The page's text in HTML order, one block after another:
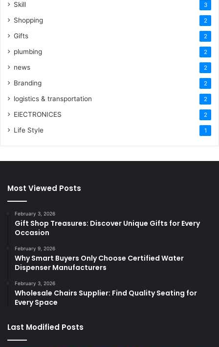
Skill 3
Shopping 2
Gifts 2
plumbing 2
news 2
Branding 2
logistics & transportation 2
ElECTRONICES 2
Life Style 1
Most Viewed Posts
February 3, 2026
Gift Shop Treasures: Discover Unique Gifts for Every
Occasion
February 9, 2026
Why Smart Buyers Only Choose Certified Water
Dispenser Manufacturers
February 3, 2026
Wholesale Chairs Supplier: Find Quality Seating for
Every Space
Last Modified Posts